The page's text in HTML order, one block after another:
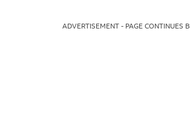
ADVERTISEMENT - PAGE CONTINUES